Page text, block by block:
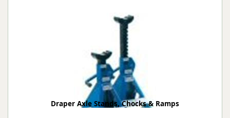
Draper Axle Stands, Chocks & Ramps